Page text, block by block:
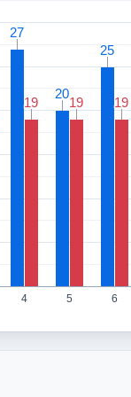
4 5 6
27
27
20
20
25
25
19
19 19
19 19
19